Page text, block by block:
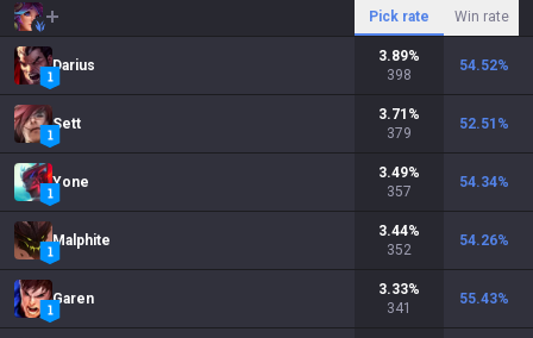
Pick rate Win rate
Darius
3.89%
398
54.52%
Sett
3.71 %
379
52.51 %
Yone
3.49%
357
54.34%
Malphite
3.44%
352
54.26%
Garen
3.33%
341
55.43%